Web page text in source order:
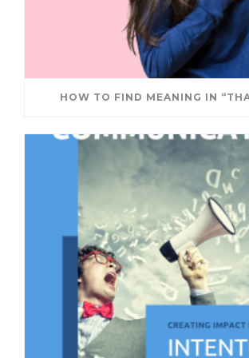
HOW TO FIND MEANING IN